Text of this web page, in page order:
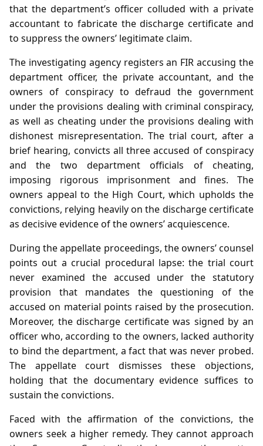
that the department’s officer colluded with a private
accountant to fabricate the discharge certificate and
to suppress the owners’ legitimate claim.
The investigating agency registers an FIR accusing the
department officer, the private accountant, and the
owners of conspiracy to defraud the government
under the provisions dealing with criminal conspiracy,
as well as cheating under the provisions dealing with
dishonest misrepresentation. The trial court, after a
brief hearing, convicts all three accused of conspiracy
and the two department officials of cheating,
imposing rigorous imprisonment and fines. The
owners appeal to the High Court, which upholds the
convictions, relying heavily on the discharge certificate
as decisive evidence of the owners’ acquiescence.
During the appellate proceedings, the owners’ counsel
points out a crucial procedural lapse: the trial court
never examined the accused under the statutory
provision that mandates the questioning of the
accused on material points raised by the prosecution.
Moreover, the discharge certificate was signed by an
officer who, according to the owners, lacked authority
to bind the department, a fact that was never probed.
The appellate court dismisses these objections,
holding that the documentary evidence suffices to
sustain the convictions.
Faced with the affirmation of the convictions, the
owners seek a higher remedy. They cannot approach